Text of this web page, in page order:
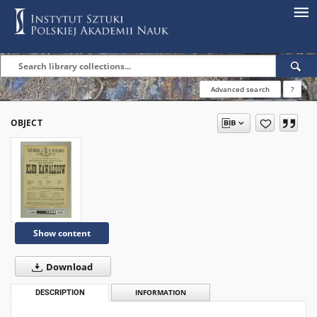
Advanced search ?
OBJECT
Show content
Download
DESCRIPTION INFORMATION